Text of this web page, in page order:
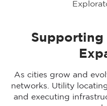
Supporting
As cities grow and
networks. Utility
and executing